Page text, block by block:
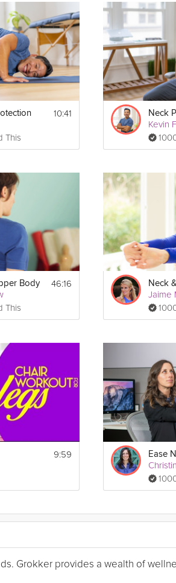
This
10:41 Neck
Kevin
Body
This
46:16
Jaime
9:59
Grokker provides a wealth of